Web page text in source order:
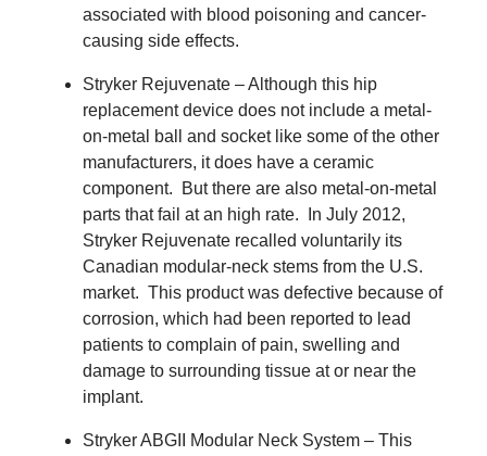
associated with blood poisoning and cancer-
causing side effects.
Stryker Rejuvenate – Although this hip
replacement device does not include a metal-
on-metal ball and socket like some of the other
manufacturers, it does have a ceramic
component.
But there are also metal-on-metal
parts that fail at an high rate.
In July 2012,
Stryker Rejuvenate recalled voluntarily its
Canadian modular-neck stems from the U.S.
market. This product was defective because of
corrosion, which had been reported to lead
patients to complain of pain, swelling and
damage to surrounding tissue at or near the
implant.
Stryker ABGII Modular Neck System – This